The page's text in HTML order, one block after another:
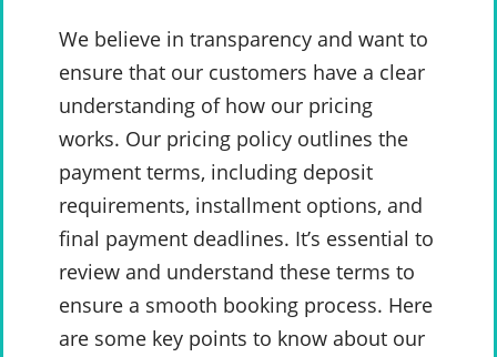
We believe in transparency and want to
ensure that our customers have a clear
understanding of how our pricing
works. Our pricing policy outlines the
payment terms, including deposit
requirements, installment options, and
final payment deadlines. It’s essential to
review and understand these terms to
ensure a smooth booking process. Here
are some key points to know about our